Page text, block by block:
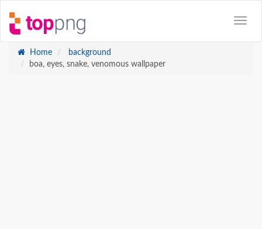
Home
background
boa, eyes, snake, venomous wallpaper